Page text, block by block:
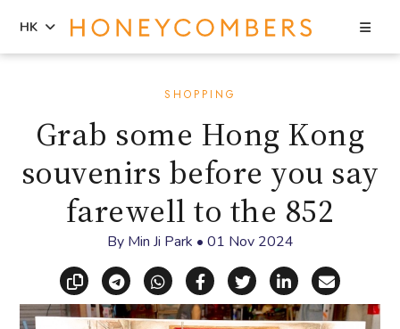
content
primary
sidebar
HK
SHOPPING
Grab some Hong Kong
souvenirs before you say
farewell to the 852
By Min Ji Park • 01 Nov 2024
Copy linkShare via Telegram
Share via WhatsApp
Share on Facebook
Share on X
Share on
Share